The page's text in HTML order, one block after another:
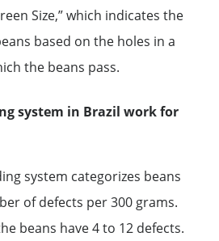
Size,” which indicates the
based on the holes in a
the beans pass.
system in Brazil work for
system categorizes beans
of defects per 300 grams.
beans have 4 to 12 defects.